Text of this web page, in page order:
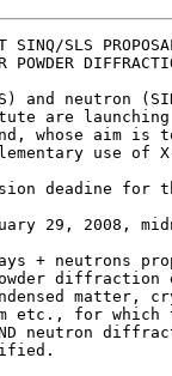
SINQ/SLS
POWDER
and neutron
are launching
whose aim is
use of
deadine
29, 2008,
+ neutrons
diffraction
matter,
etc., for which
neutron